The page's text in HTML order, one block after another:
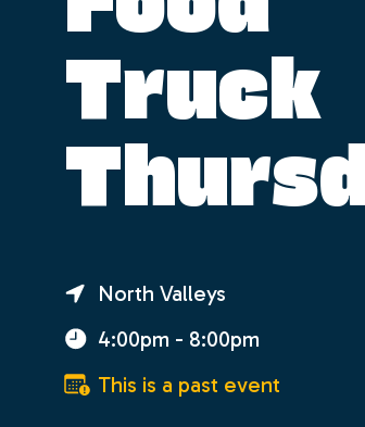
Truck
North Valleys
4:00pm - 8:00pm
This is a past event